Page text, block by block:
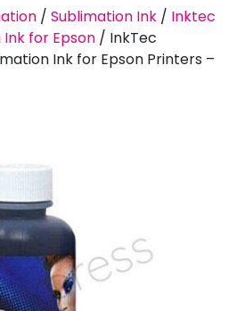
/ Sublimation Ink / Inktec
for Epson / InkTec
Ink for Epson Printers –